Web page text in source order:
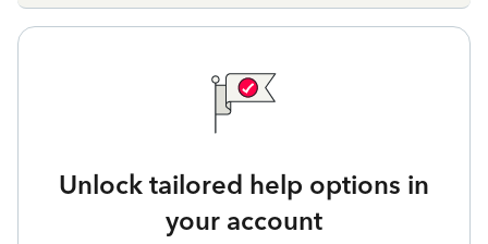
Unlock tailored help options in
your account